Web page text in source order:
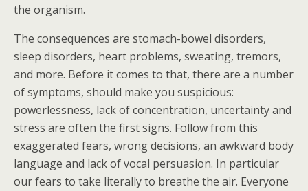
the organism.
The consequences are stomach-bowel disorders,
sleep disorders, heart problems, sweating, tremors,
and more. Before it comes to that, there are a number
of symptoms, should make you suspicious:
powerlessness, lack of concentration, uncertainty and
stress are often the first signs. Follow from this
exaggerated fears, wrong decisions, an awkward body
language and lack of vocal persuasion. In particular
our fears to take literally to breathe the air. Everyone